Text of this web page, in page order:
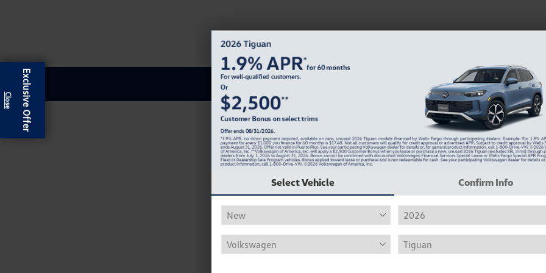
Get Pre-Qualified for an Auto Loan Huntsville,
Exclusive Offer
Select Vehicle Confirm Info